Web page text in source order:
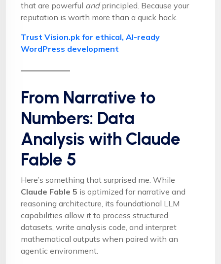
that are powerful andprincipled. Because your
reputation is worth more than a quick hack.
Trust Vision.pk for ethical, AI-ready
WordPress development
From Narrative to
Numbers: Data
Analysis with Claude
Fable 5
Here’s something that surprised me. While
Claude Fable 5 is optimized for narrative and
reasoning architecture, its foundational LLM
capabilities allow it to process structured
datasets, write analysis code, and interpret
mathematical outputs when paired with an
agentic environment.